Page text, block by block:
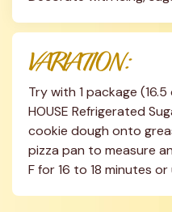
VARIATION:
Try with 1 package (16.5
HOUSE Refrigerated
cookie dough onto
pizza pan to measure
F for 16 to 18 minutes